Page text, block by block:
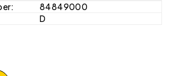
84849000
D